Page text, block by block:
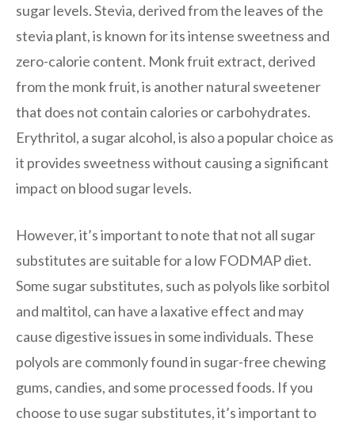
sugar levels. Stevia, derived from the leaves of the
stevia plant, is known for its intense sweetness and
zero-calorie content. Monk fruit extract, derived
from the monk fruit, is another natural sweetener
that does not contain calories or carbohydrates.
Erythritol, a sugar alcohol, is also a popular choice as
it provides sweetness without causing a significant
impact on blood sugar levels.
However, it’s important to note that not all sugar
substitutes are suitable for a low FODMAP diet.
Some sugar substitutes, such as polyols like sorbitol
and maltitol, can have a laxative effect and may
cause digestive issues in some individuals. These
polyols are commonly found in sugar-free chewing
gums, candies, and some processed foods. If you
choose to use sugar substitutes, it’s important to